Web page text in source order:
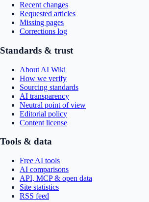
Recent changes
Requested articles
Missing pages
Corrections log
Standards & trust
About AI Wiki
How we verify
Sourcing standards
AI transparency
Neutral point of view
Editorial policy
Content license
Tools & data
Free AI tools
AI comparisons
API, MCP & open data
Site statistics
RSS feed